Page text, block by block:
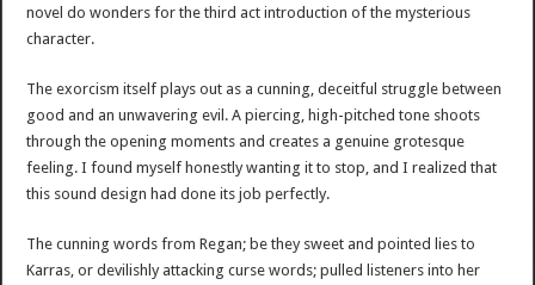
novel do wonders for the third act introduction of the mysterious
character.
The exorcism itself plays out as a cunning, deceitful struggle between
good and an unwavering evil. A piercing, high-pitched tone shoots
through the opening moments and creates a genuine grotesque
feeling. I found myself honestly wanting it to stop, and I realized that
this sound design had done its job perfectly.
The cunning words from Regan; be they sweet and pointed lies to
Karras, or devilishly attacking curse words; pulled listeners into her